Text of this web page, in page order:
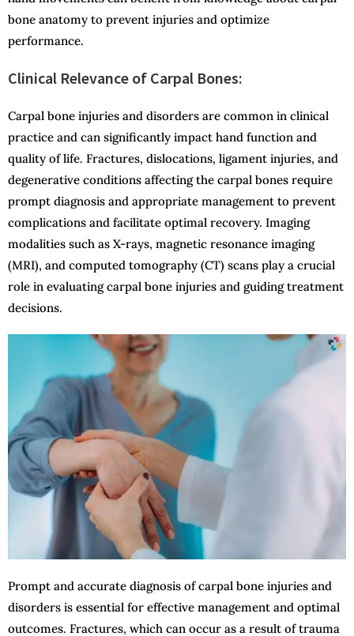
bone anatomy to prevent injuries and optimize
performance.
Clinical Relevance of Carpal Bones:
Carpal bone injuries and disorders are common in clinical
practice and can significantly impact hand function and
quality of life. Fractures, dislocations, ligament injuries, and
degenerative conditions affecting the carpal bones require
prompt diagnosis and appropriate management to prevent
complications and facilitate optimal recovery. Imaging
modalities such as X-rays, magnetic resonance imaging
(MRI), and computed tomography (CT) scans play a crucial
role in evaluating carpal bone injuries and guiding treatment
decisions.
Prompt and accurate diagnosis of carpal bone injuries and
disorders is essential for effective management and optimal
outcomes. Fractures, which can occur as a result of trauma